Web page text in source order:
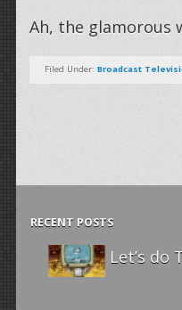
Ah, the glamorous
Filed Under:Broadcast
RECENT POSTS
Let’s do